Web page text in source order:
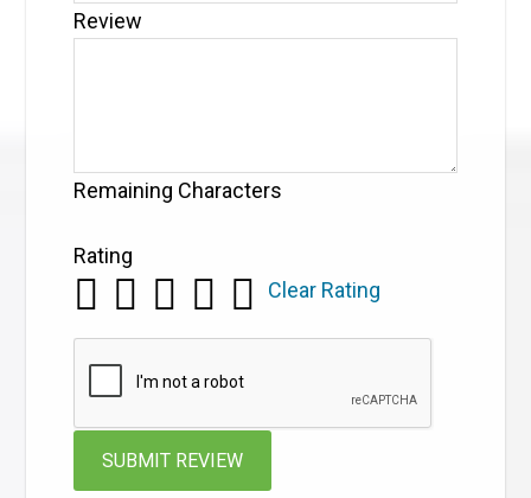
Review
Remaining Characters
Rating
Clear Rating